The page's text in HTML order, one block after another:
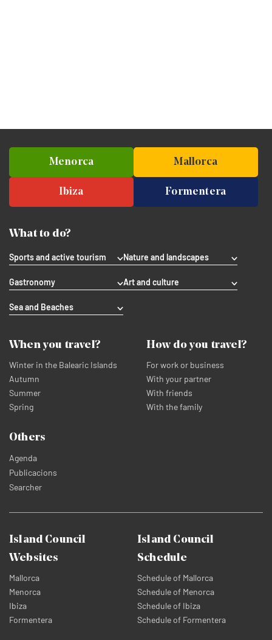
Menorca Mallorca
Ibiza Formentera
What to do?
Sports and active tourism Nature and landscapes
Gastronomy Art and culture
Sea and Beaches
When you travel?
Winter in the Balearic Islands
Autumn
Summer
Spring
How do you travel?
For work or business
With your partner
With friends
With the family
Others
Agenda
Publicacions
Searcher
Island Council
Websites
Mallorca
Menorca
Ibiza
Formentera
Island Council
Schedule
Schedule of Mallorca
Schedule of Menorca
Schedule of Ibiza
Schedule of Formentera